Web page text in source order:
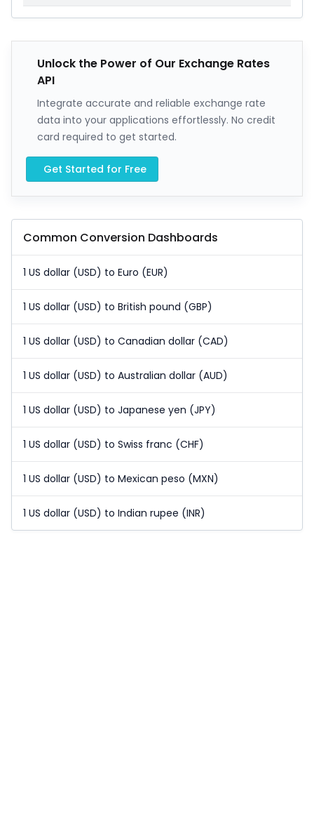
Unlock the Power of Our Exchange Rates
API
Integrate accurate and reliable exchange rate
data into your applications effortlessly. No credit
card required to get started.
Get Started for Free
Common Conversion Dashboards
1 US dollar (USD) to Euro (EUR)
1 US dollar (USD) to British pound (GBP)
1 US dollar (USD) to Canadian dollar (CAD)
1 US dollar (USD) to Australian dollar (AUD)
1 US dollar (USD) to Japanese yen (JPY)
1 US dollar (USD) to Swiss franc (CHF)
1 US dollar (USD) to Mexican peso (MXN)
1 US dollar (USD) to Indian rupee (INR)